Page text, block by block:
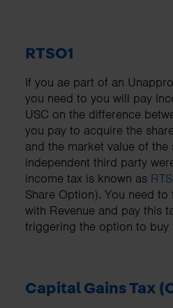
RTSO1
If you ae part of an
you need to you will pay
USC on the difference
you pay to acquire the
and the market value of the
independent third party
income tax is known as
Share Option). You need
with Revenue and pay this
triggering the option to buy
Capital Gains Tax